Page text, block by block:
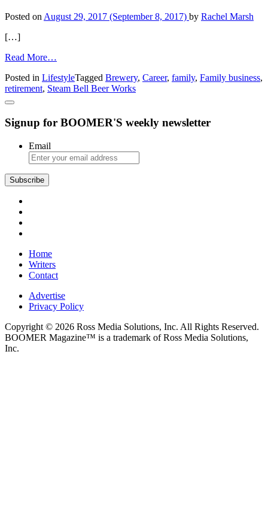
Posted on August 29, 2017 (September 8, 2017) by Rachel Marsh
[…]
Read More…
Passages
Tom
Cooper
Posted in LifestyleTagged Brewery, Career, family, Family business,
retirement, Steam Bell Beer Works
Signup for BOOMER'S weekly newsletter
Email
Home
Writers
Contact
Advertise
Privacy Policy
Copyright © 2026 Ross Media Solutions, Inc. All Rights Reserved.
BOOMER Magazine™ is a trademark of Ross Media Solutions,
Inc.